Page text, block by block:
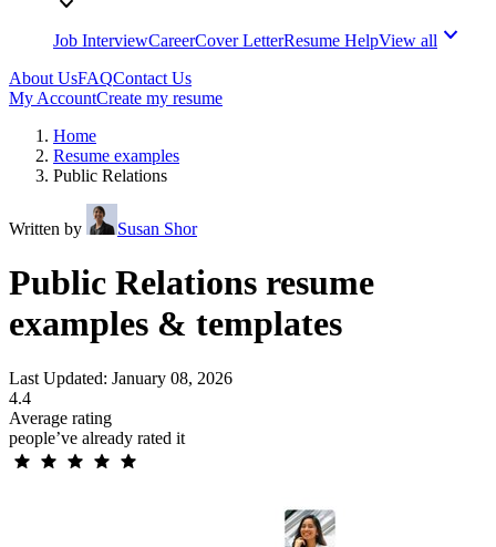
Job InterviewCareerCover LetterResume HelpView all
About UsFAQContact Us
My AccountCreate my resume
Home
Resume examples
Public Relations
Written by Susan Shor
Public Relations resume
examples & templates
Last Updated: January 08, 2026
4.4
Average rating
people’ve already rated it